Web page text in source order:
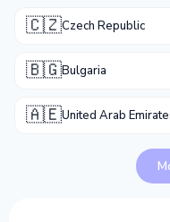
🇨🇿Czech Republic
🇧🇬Bulgaria
🇦🇪United Arab